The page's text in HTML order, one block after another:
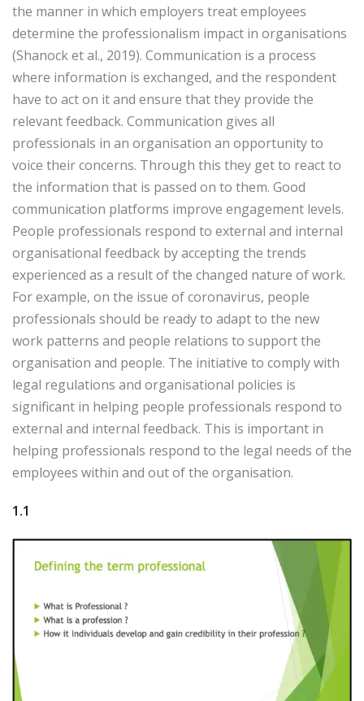
the manner in which employers treat employees
determine the professionalism impact in organisations
(Shanock et al., 2019). Communication is a process
where information is exchanged, and the respondent
have to act on it and ensure that they provide the
relevant feedback. Communication gives all
professionals in an organisation an opportunity to
voice their concerns. Through this they get to react to
the information that is passed on to them. Good
communication platforms improve engagement levels.
People professionals respond to external and internal
organisational feedback by accepting the trends
experienced as a result of the changed nature of work.
For example, on the issue of coronavirus, people
professionals should be ready to adapt to the new
work patterns and people relations to support the
organisation and people. The initiative to comply with
legal regulations and organisational policies is
significant in helping people professionals respond to
external and internal feedback. This is important in
helping professionals respond to the legal needs of the
employees within and out of the organisation.
1.1